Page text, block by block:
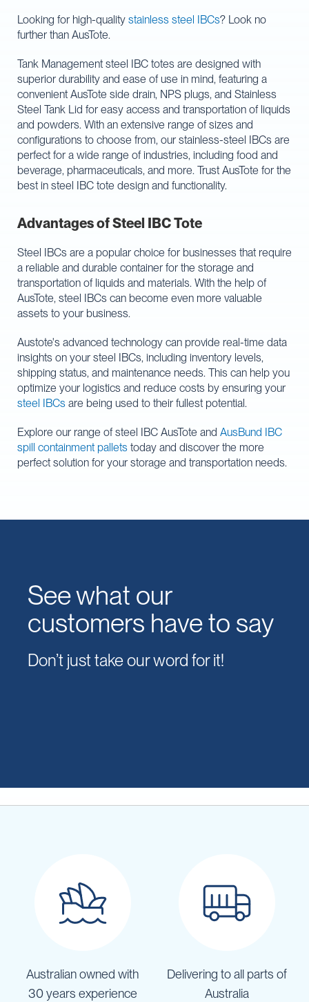
Looking for high-quality stainless steel IBCs? Look no
further than AusTote.
Tank Management steel IBC totes are designed with
superior durability and ease of use in mind, featuring a
convenient AusTote side drain, NPS plugs, and Stainless
Steel Tank Lid for easy access and transportation of liquids
and powders. With an extensive range of sizes and
configurations to choose from, our stainless-steel IBCs are
perfect for a wide range of industries, including food and
beverage, pharmaceuticals, and more. Trust AusTote for the
best in steel IBC tote design and functionality.
Advantages of Steel IBC Tote
Steel IBCs are a popular choice for businesses that require
a reliable and durable container for the storage and
transportation of liquids and materials. With the help of
AusTote, steel IBCs can become even more valuable
assets to your business.
Austote's advanced technology can provide real-time data
insights on your steel IBCs, including inventory levels,
shipping status, and maintenance needs. This can help you
optimize your logistics and reduce costs by ensuring your
steel IBCs are being used to their fullest potential.
Explore our range of steel IBC AusTote and AusBund IBC
spill containment pallets today and discover the more
perfect solution for your storage and transportation needs.
See what our
customers have to say
Don’t just take our word for it!
Australian owned with
30 years experience
Delivering to all parts of
Australia